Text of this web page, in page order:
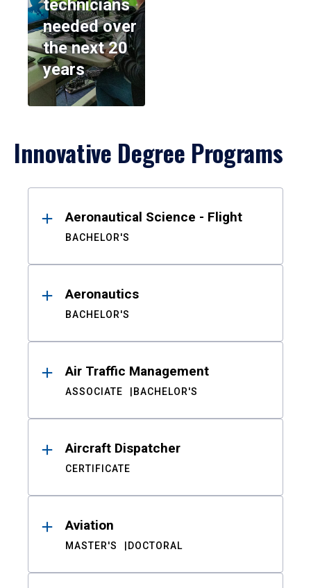
technicians
needed over
the next 20
years
Innovative Degree Programs
ResultsAeronautical Science - Flight
BACHELOR'S
Aeronautics
BACHELOR'S
Air Traffic Management
ASSOCIATE BACHELOR'S
Aircraft Dispatcher
CERTIFICATE
Aviation
MASTER'S DOCTORAL